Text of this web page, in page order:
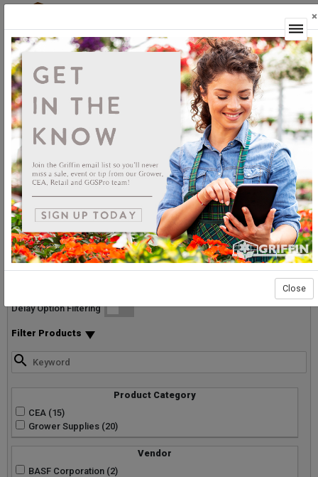
GGSPro Solutions
Whiteflies
Sort By:
Select products then
Showing products 1 to 20 of 20
Show
Products Per Page
Page 1 of 1
Delay Option Filtering
Filter Products
Product Category
CEA (15)
Grower Supplies (20)
Vendor
BASF Corporation (2)
×
Close